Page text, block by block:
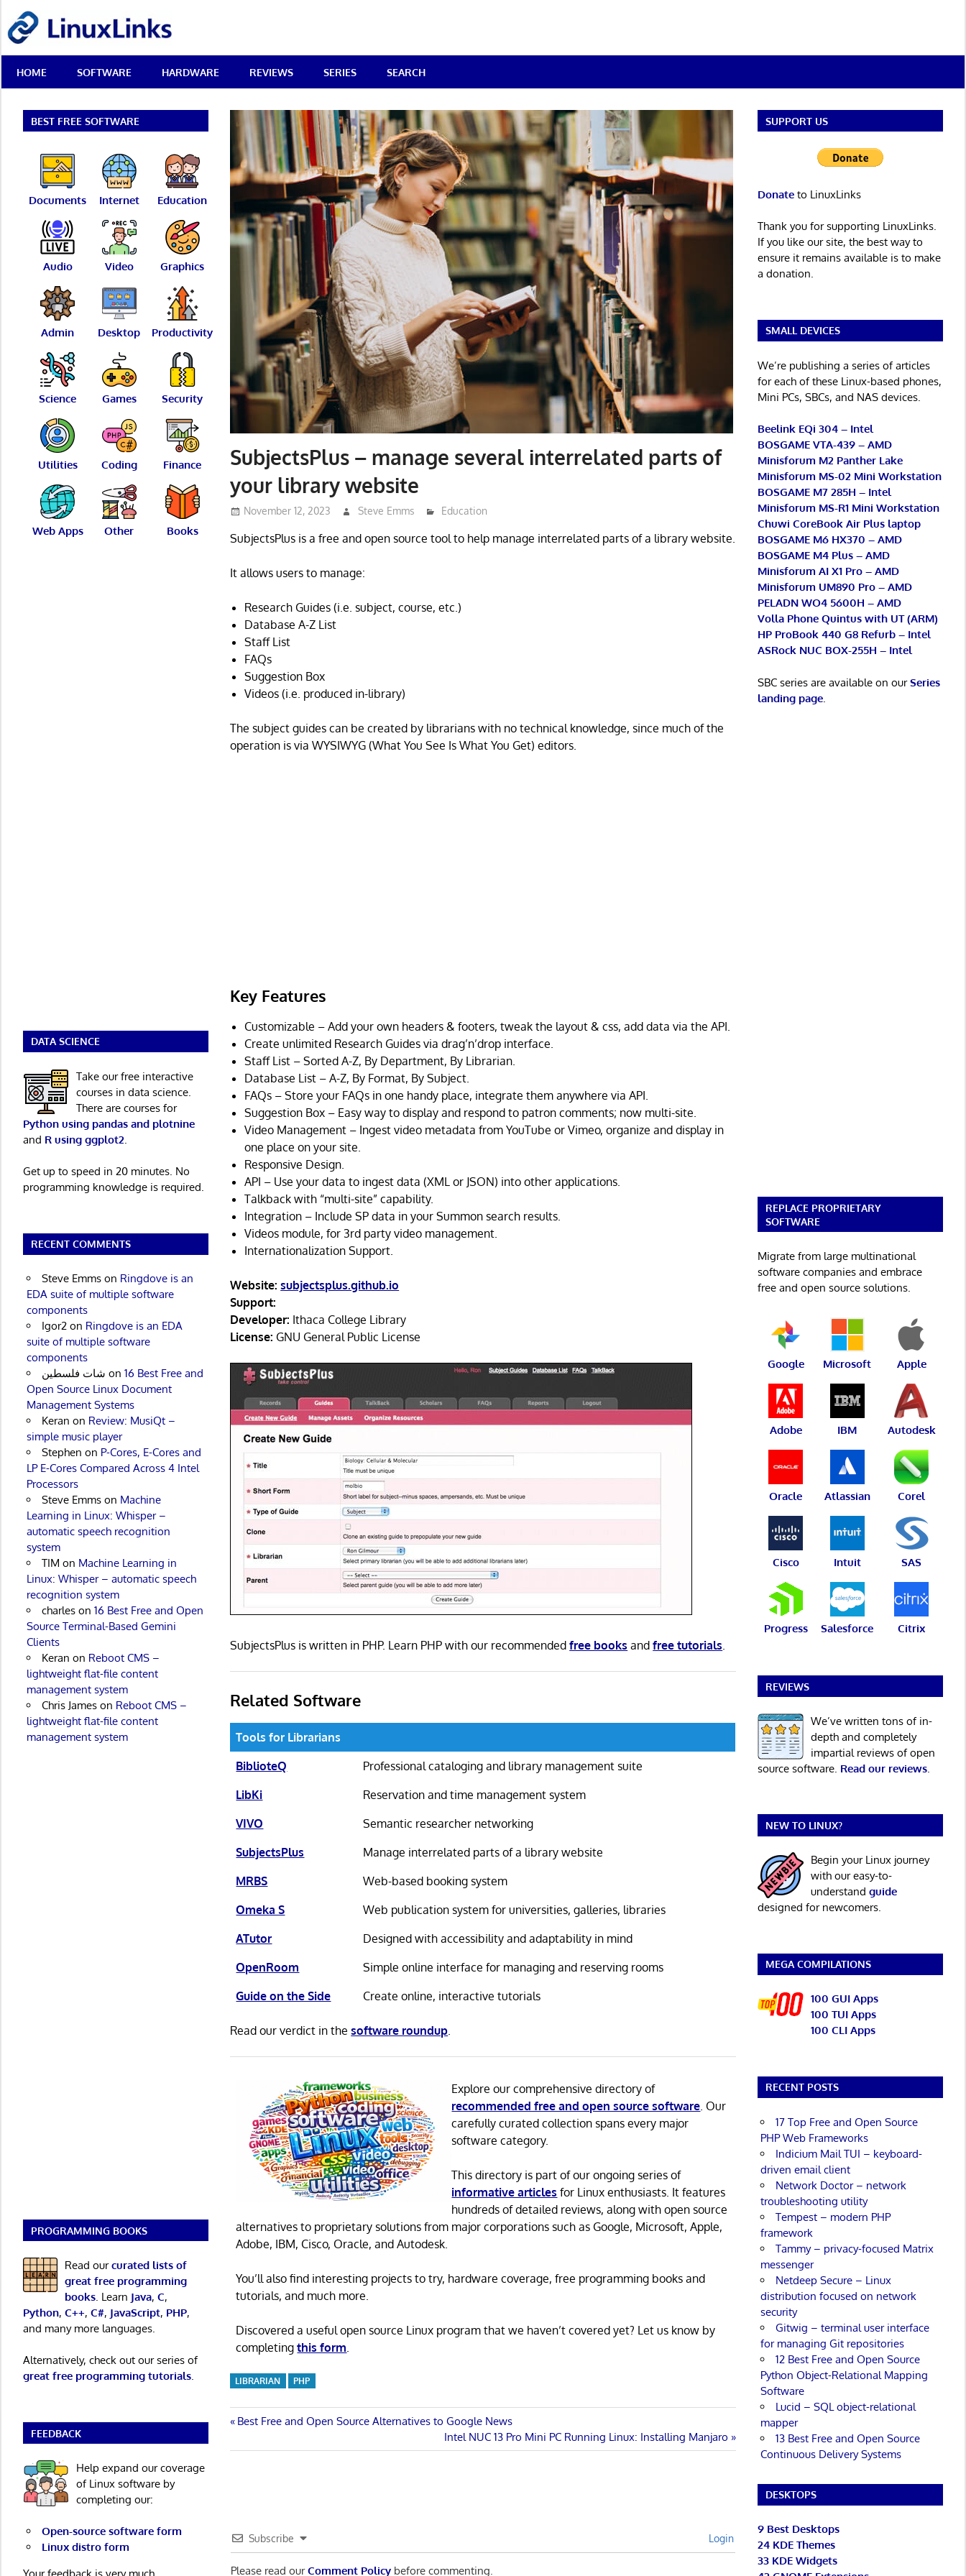
content
Best
Free
Linux
Reviews
HOME SOFTWARE HARDWARE REVIEWS SERIES SEARCH
SubjectsPlus – manage several interrelated parts of
your library website
November 12, 2023 Steve Emms Education
SubjectsPlus is a free and open source tool to help manage interrelated parts of a library website.
It allows users to manage:
Research Guides (i.e. subject, course, etc.)
Database A-Z List
Staff List
FAQs
Suggestion Box
Videos (i.e. produced in-library)
The subject guides can be created by librarians with no technical knowledge, since much of the
operation is via WYSIWYG (What You See Is What You Get) editors.
Key Features
Customizable – Add your own headers & footers, tweak the layout & css, add data via the API.
Create unlimited Research Guides via drag’n’drop interface.
Staff List – Sorted A-Z, By Department, By Librarian.
Database List – A-Z, By Format, By Subject.
FAQs – Store your FAQs in one handy place, integrate them anywhere via API.
Suggestion Box – Easy way to display and respond to patron comments; now multi-site.
Video Management – Ingest video metadata from YouTube or Vimeo, organize and display in
one place on your site.
Responsive Design.
API – Use your data to ingest data (XML or JSON) into other applications.
Talkback with “multi-site” capability.
Integration – Include SP data in your Summon search results.
Videos module, for 3rd party video management.
Internationalization Support.
Website: subjectsplus.github.io
Support:
Developer: Ithaca College Library
License: GNU General Public License
SubjectsPlus is written in PHP. Learn PHP with our recommendedfree books andfree tutorials.
Related Software
Tools for Librarians
BiblioteQ
Professional cataloging and library management suite
LibKi
Reservation and time management system
VIVO
Semantic researcher networking
SubjectsPlus
Manage interrelated parts of a library website
MRBS
Web-based booking system
Omeka S
Web publication system for universities, galleries, libraries
ATutor
Designed with accessibility and adaptability in mind
OpenRoom
Simple online interface for managing and reserving rooms
Guide on the Side
Create online, interactive tutorials
Read our verdict in thesoftware roundup
Explore our comprehensive directory of
recommended free and open source software . Our
carefully curated collection spans every major
software category.
This directory is part of our ongoing series of
informative articles for Linux enthusiasts. It features
hundreds of detailed reviews, along with open source
alternatives to proprietary solutions from major corporations such as Google, Microsoft, Apple,
Adobe, IBM, Cisco, Oracle, and Autodesk.
You’ll also find interesting projects to try, hardware coverage, free programming books and
tutorials, and much more.
Discovered a useful open source Linux program that we haven’t covered yet? Let us know by
completingthis form
LIBRARIAN PHP
Post
navigation
Previous
Best Free and Open Source Alternatives to Google News
Next
Post:
Intel NUC 13 Pro Mini PC Running Linux: Installing Manjaro
Subscribe Login
Please read ourComment Policy before commenting.
BEST FREE SOFTWARE
Documents Internet Education
Audio Video Graphics
Admin Desktop Productivity
Science Games Security
Utilities Coding Finance
Web Apps Other Books
DATA SCIENCE
Take our free interactive
courses in data science.
There are courses for
Python using pandas and plotnine
and R using ggplot2
Get up to speed in 20 minutes. No
programming knowledge is required.
RECENT COMMENTS
Steve Emmson Ringdove is an
EDA suite of multiple software
components
Igor2on Ringdove is an EDA
suite of multiple software
components
شات فلسطين on 16 Best Free and
Open Source Linux Document
Management Systems
Keran on Review: MusiQt –
simple music player
Stephen on P-Cores, E-Cores and
LP E-Cores Compared Across 4 Intel
Processors
Steve Emmson Machine
Learning in Linux: Whisper –
automatic speech recognition
system
TIM on Machine Learning in
Linux: Whisper – automatic speech
recognition system
charleson 16 Best Free and Open
Source Terminal-Based Gemini
Clients
Keran on Reboot CMS –
lightweight flat-file content
management system
Chris Jameson Reboot CMS –
lightweight flat-file content
management system
PROGRAMMING BOOKS
Read ourcurated lists of
great free programming
books. Learn Java, C,
Python, C++, C#, JavaScript, PHP,
and many more languages.
Alternatively, check out our series of
great free programming tutorials.
FEEDBACK
Help expand our coverage
of Linux software by
completing our:
Open-source software form
Linux distro form
SUPPORT US
Donateto LinuxLinks
Thank you for supporting LinuxLinks.
If you like our site, the best way to
ensure it remains available is to make
a donation.
SMALL DEVICES
We’re publishing a series of articles
for each of these Linux-based phones,
Mini PCs, SBCs, and NAS devices.
Beelink EQi 304 – Intel
BOSGAME VTA-439 – AMD
Minisforum M2 Panther Lake
Minisforum MS-02 Mini Workstation
BOSGAME M7 285H – Intel
Minisforum MS-R1 Mini Workstation
Chuwi CoreBook Air Plus laptop
BOSGAME M6 HX370 – AMD
BOSGAME M4 Plus – AMD
Minisforum AI X1 Pro – AMD
Minisforum UM890 Pro – AMD
PELADN WO4 5600H – AMD
Volla Phone Quintus with UT (ARM)
HP ProBook 440 G8 Refurb – Intel
ASRock NUC BOX-255H – Intel
SBC series are available on ourSeries
landing page.
REPLACE PROPRIETARY
SOFTWARE
Migrate from large multinational
software companies and embrace
free and open source solutions.
Google Microsoft Apple
Adobe IBM Autodesk
Oracle Atlassian Corel
Cisco Intuit SAS
Progress Salesforce Citrix
REVIEWS
We’ve written tons of in-
depth and completely
impartial reviews of open
source software. Read our reviews.
NEW TO LINUX?
Begin your Linux journey
with our easy-to-
understand guide
designed for newcomers.
MEGA COMPILATIONS
100 GUI Apps
100 TUI Apps
100 CLI Apps
RECENT POSTS
17 Top Free and Open Source
PHP Web Frameworks
Indicium Mail TUI – keyboard-
driven email client
Network Doctor – network
troubleshooting utility
Tempest – modern PHP
framework
Tammy – privacy-focused Matrix
messenger
Netdeep Secure – Linux
distribution focused on network
security
Gitwig – terminal user interface
for managing Git repositories
12 Best Free and Open Source
Python Object-Relational Mapping
Software
Lucid – SQL object-relational
mapper
13 Best Free and Open Source
Continuous Delivery Systems
DESKTOPS
9 Best Desktops
24 KDE Themes
33 KDE Widgets